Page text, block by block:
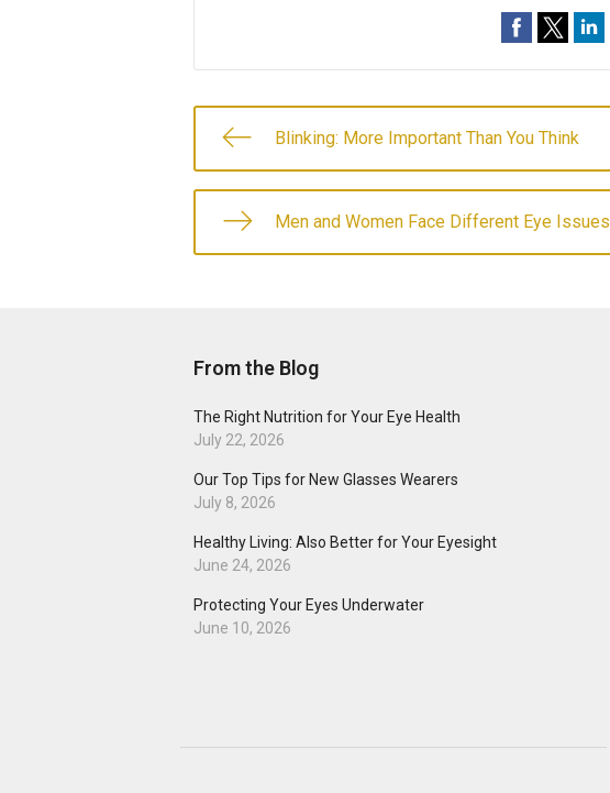
Blinking: More Important Than You Think
Men and Women Face Different Eye Issues
From the Blog
The Right Nutrition for Your Eye Health
July 22, 2026
Our Top Tips for New Glasses Wearers
July 8, 2026
Healthy Living: Also Better for Your Eyesight
June 24, 2026
Protecting Your Eyes Underwater
June 10, 2026